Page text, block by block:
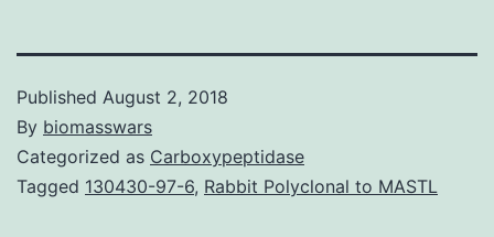
Published August 2, 2018
By biomasswars
Categorized as Carboxypeptidase
Tagged 130430-97-6, Rabbit Polyclonal to MASTL